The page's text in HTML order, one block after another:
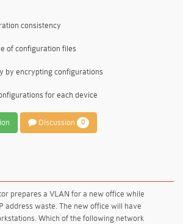
consistency
of configuration files
by encrypting configurations
for each device
Discussion 0
prepares a VLAN for a new office while
address waste. The new office will have
Which of the following network